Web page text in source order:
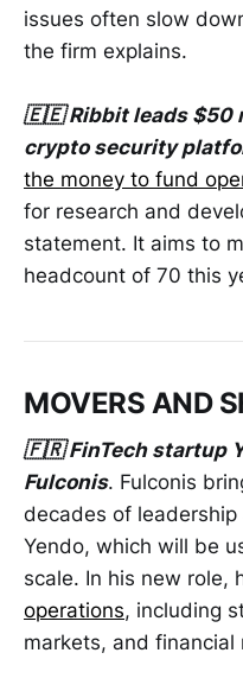
issues often slow
the firm explains.
🇪🇪 Ribbit leads $50
crypto security
the money to fund
for research and
statement. It aims to
headcount of 70 this
MOVERS AND
🇫🇷 FinTech startup
Fulconis. Fulconis
decades of
Yendo, which will be
scale. In his new role,
operations, including
markets, and financial